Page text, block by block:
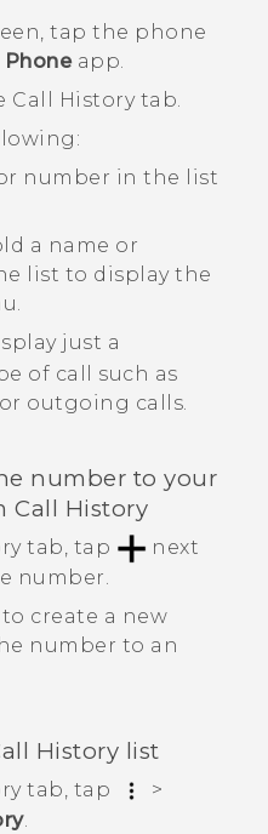
tap the phone
Phoneapp.
Call Historytab.
number in the list
a name or
list to display the
just a
of call such as
outgoing calls.
number to your
Call History
tab, tap
next
number.
create a new
number to an
History list
tab, tap
>
.